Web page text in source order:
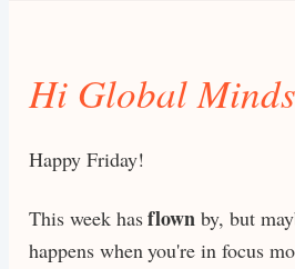
Hi Global Minds
Happy Friday!
This week hasflown by, but
happens when you're in focus